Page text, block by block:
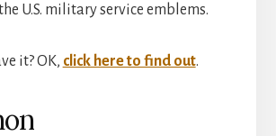
U.S. military service emblems.
it? OK, click here to find out.